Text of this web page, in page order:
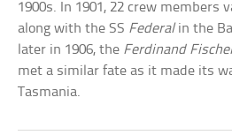
1900s. In 1901, 22 crew members
along with the SS Federalin the
later in 1906, the Ferdinand
met a similar fate as it made its
Tasmania.